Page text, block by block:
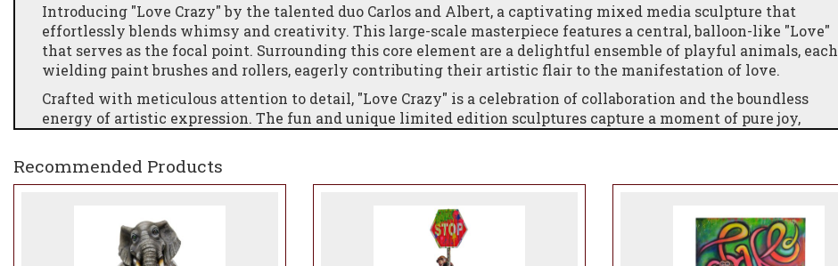
Introducing "Love Crazy" by the talented duo Carlos and Albert, a captivating mixed media sculpture that
effortlessly blends whimsy and creativity. This large-scale masterpiece features a central, balloon-like "Love"
that serves as the focal point. Surrounding this core element are a delightful ensemble of playful animals, each
wielding paint brushes and rollers, eagerly contributing their artistic flair to the manifestation of love.
Crafted with meticulous attention to detail, "Love Crazy" is a celebration of collaboration and the boundless
energy of artistic expression. The fun and unique limited edition sculptures capture a moment of pure joy,
extraordinary sculpture not only serves as a visually stunning statement piece but also embodies the spirit of
creativity, making it a perfect addition to infuse any space with a sense of whimsical charm and an enduring
Recommended Products